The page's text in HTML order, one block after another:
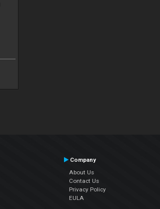
Company
About Us
Contact Us
Privacy Policy
EULA